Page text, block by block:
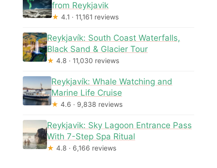
from Reykjavik
★ 4.1 · 11,161 reviews
Reykjavík: South Coast Waterfalls,
Black Sand & Glacier Tour
★ 4.8 · 11,030 reviews
Reykjavík: Whale Watching and
Marine Life Cruise
★ 4.6 · 9,838 reviews
Reykjavik: Sky Lagoon Entrance Pass
With 7-Step Spa Ritual
★ 4.8 · 6,166 reviews